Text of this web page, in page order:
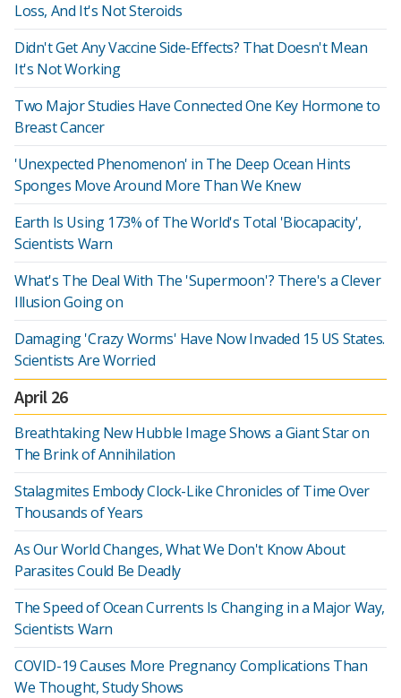
Loss, And It's Not Steroids
Didn't Get Any Vaccine Side-Effects? That Doesn't Mean
It's Not Working
Two Major Studies Have Connected One Key Hormone to
Breast Cancer
'Unexpected Phenomenon' in The Deep Ocean Hints
Sponges Move Around More Than We Knew
Earth Is Using 173% of The World's Total 'Biocapacity',
Scientists Warn
What's The Deal With The 'Supermoon'? There's a Clever
Illusion Going on
Damaging 'Crazy Worms' Have Now Invaded 15 US States.
Scientists Are Worried
April 26
Breathtaking New Hubble Image Shows a Giant Star on
The Brink of Annihilation
Stalagmites Embody Clock-Like Chronicles of Time Over
Thousands of Years
As Our World Changes, What We Don't Know About
Parasites Could Be Deadly
The Speed of Ocean Currents Is Changing in a Major Way,
Scientists Warn
COVID-19 Causes More Pregnancy Complications Than
We Thought, Study Shows